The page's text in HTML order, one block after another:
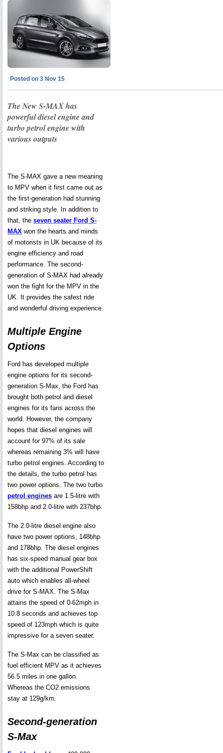
Posted on 3 Nov 15
The New S-MAX has
powerful diesel engine and
turbo petrol engine with
various outputs
The S-MAX gave a new meaning
to MPV when it first came out as
the first-generation had stunning
and striking style. In addition to
that, the seven seater Ford S-
MAX won the hearts and minds
of motorists in UK because of its
engine efficiency and road
performance. The second-
generation of S-MAX had already
won the fight for the MPV in the
UK. It provides the safest ride
and wonderful driving experience.
Multiple Engine
Options
Ford has developed multiple
engine options for its second-
generation S-Max, the Ford has
brought both petrol and diesel
engines for its fans across the
world. However, the company
hopes that diesel engines will
account for 97% of its sale
whereas remaining 3% will have
turbo petrol engines. According to
the details, the turbo petrol has
two power options. The two turbo
petrol engines are 1.5-litre with
158bhp and 2.0-litre with 237bhp.
The 2.0-litre diesel engine also
have two power options, 148bhp
and 178bhp. The diesel engines
has six-speed manual gear box
with the additional PowerShift
auto which enables all-wheel
drive for S-MAX. The S-Max
attains the speed of 0-62mph in
10.8 seconds and achieves top
speed of 123mph which is quite
impressive for a seven seater.
The S-Max can be classified as
fuel efficient MPV as it achieves
56.5 miles in one gallon.
Whereas the CO2 emissions
stay at 129g/km.
Second-generation
S-Max